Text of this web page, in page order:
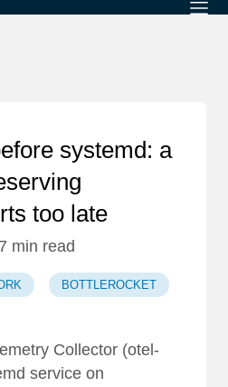
systemd: a
too late
min read
BOTTLEROCKET
Collector (otel-
service on